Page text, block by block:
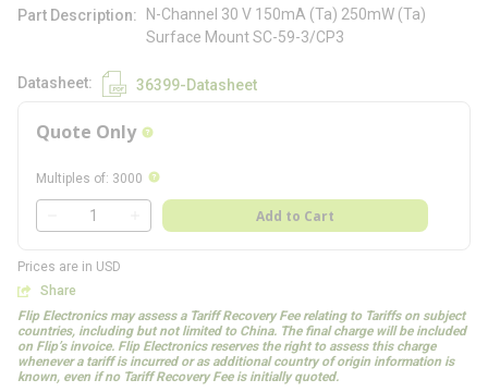
Part Description
N-Channel 30 V 150mA (Ta) 250mW (Ta)
Surface Mount SC-59-3/CP3
Datasheet 36399-Datasheet
Quote Only more info
Multiples of: 3000 more info
QTY
Add to Cart
Prices are in USD
Share
Flip Electronics may assess a Tariff Recovery Fee relating to Tariffs on subject
countries, including but not limited to China. The final charge will be included
on Flip’s invoice. Flip Electronics reserves the right to assess this charge
whenever a tariff is incurred or as additional country of origin information is
known, even if no Tariff Recovery Fee is initially quoted.